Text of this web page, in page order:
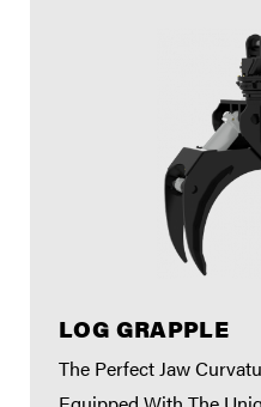
LOG GRAPPLE
The Perfect Jaw